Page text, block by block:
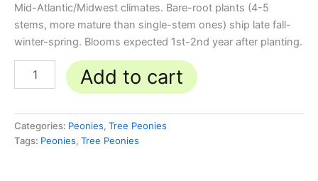
Mid-Atlantic/Midwest climates. Bare-root plants (4-5
stems, more mature than single-stem ones) ship late fall-
winter-spring. Blooms expected 1st-2nd year after planting.
Add to cart
Categories: Peonies, Tree Peonies
Tags: Peonies, Tree Peonies